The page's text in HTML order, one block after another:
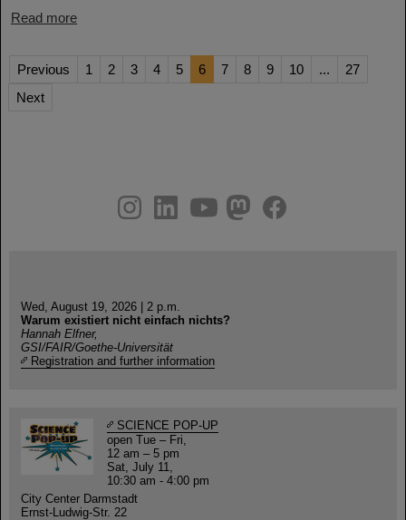
Read more
Previous 1 2 3 4 5 6 7 8 9 10 ...
27
Next
youtube
helmholtz.social
facebook
Wed, August 19, 2026 | 2 p.m.
Warum existiert nicht einfach nichts?
Hannah Elfner,
GSI/FAIR/Goethe-Universität
Registration and further information
SCIENCE POP-UP
open Tue – Fri,
12 am – 5 pm
Sat, July 11,
10:30 am - 4:00 pm
City Center Darmstadt
Ernst-Ludwig-Str. 22